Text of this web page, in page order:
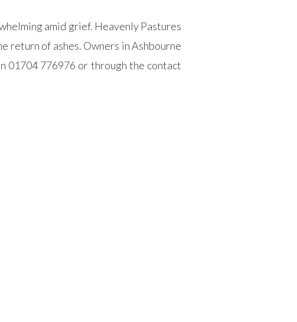
amid grief. Heavenly Pastures
return of ashes. Owners in Ashbourne
01704 776976 or through the contact